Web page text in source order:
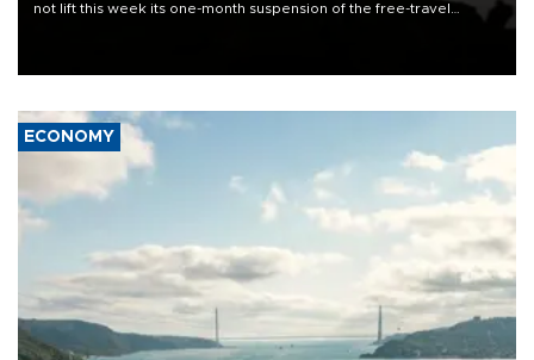
not lift this week its one-month suspension of the free-travel
ECONOMY